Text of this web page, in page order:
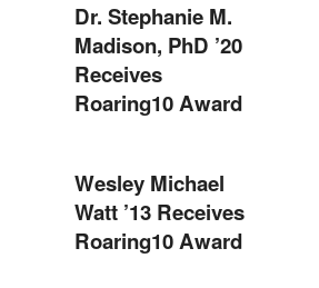
Dr. Stephanie M.
Madison, PhD ’20
Receives
Roaring10 Award
Wesley Michael
Watt ’13 Receives
Roaring10 Award